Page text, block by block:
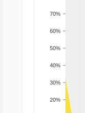
20%
30%
40%
50%
60%
70%